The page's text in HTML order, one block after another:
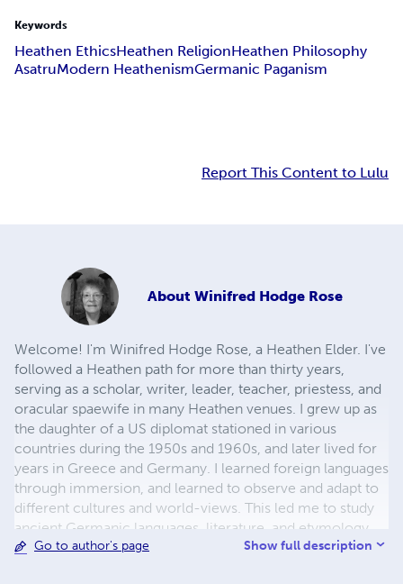
Keywords
Heathen EthicsHeathen ReligionHeathen Philosophy
AsatruModern HeathenismGermanic Paganism
Report This Content to Lulu
About Winifred Hodge Rose
Welcome! I'm Winifred Hodge Rose, a Heathen Elder. I've
followed a Heathen path for more than thirty years,
serving as a scholar, writer, leader, teacher, priestess, and
oracular spaewife in many Heathen venues. I grew up as
the daughter of a US diplomat stationed in various
countries during the 1950s and 1960s, and later lived for
years in Greece and Germany. I learned foreign languages
through immersion, and learned to observe and adapt to
different cultures and world-views. This led me to study
ancient Germanic languages, literature, and etymology
on my own. These experiences have supported my
Go to author's page Show full description